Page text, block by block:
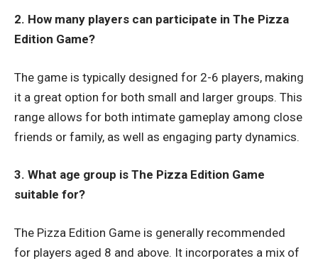
2. How many players can participate in The Pizza
Edition Game?
The game is typically designed for 2-6 players, making
it a great option for both small and larger groups. This
range allows for both intimate gameplay among close
friends or family, as well as engaging party dynamics.
3. What age group is The Pizza Edition Game
suitable for?
The Pizza Edition Game is generally recommended
for players aged 8 and above. It incorporates a mix of